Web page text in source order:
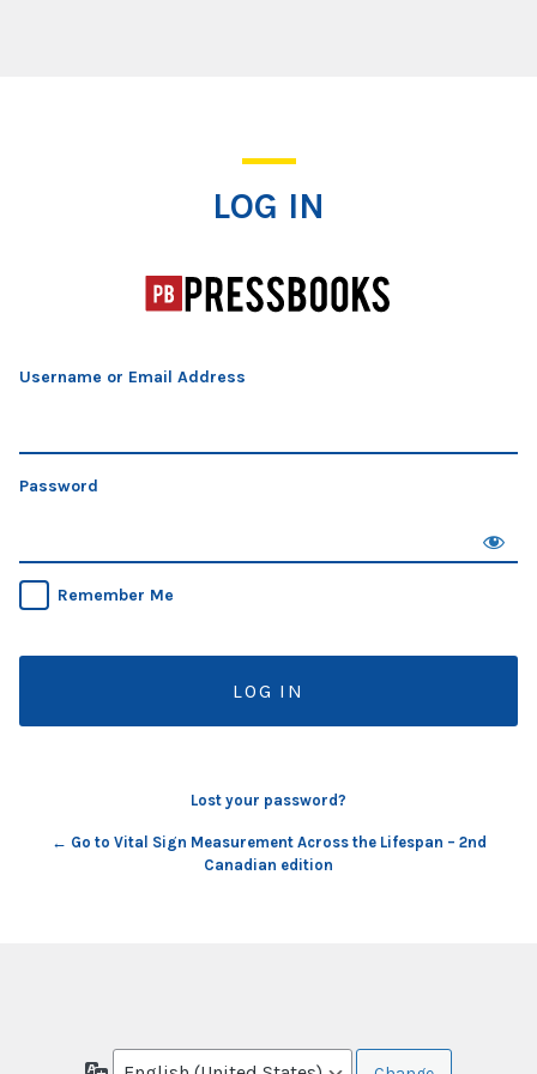
LOG IN
Username or Email Address
Password
Remember Me
Lost your password?
← Go to Vital Sign Measurement Across the Lifespan – 2nd
Canadian edition